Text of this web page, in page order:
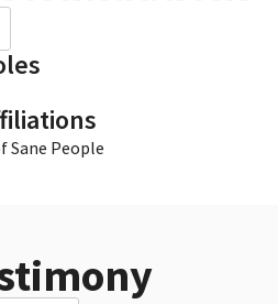
Sane People